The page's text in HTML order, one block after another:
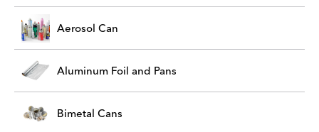
Aerosol Can
Aluminum Foil and Pans
Bimetal Cans